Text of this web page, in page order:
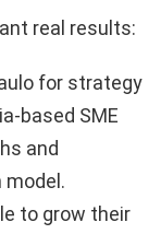
real results:
for strategy
based SME
and
model.
to grow their